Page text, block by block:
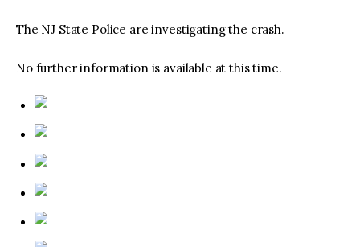
The NJ State Police are investigating the crash.
No further information is available at this time.